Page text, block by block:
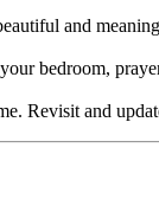
and
bedroom,
Revisit and